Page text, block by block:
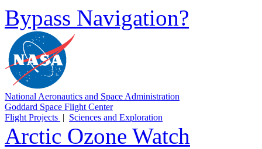
Bypass Navigation?
National Aeronautics and Space Administration
Goddard Space Flight Center
Flight Projects | Sciences and Exploration
Arctic Ozone Watch